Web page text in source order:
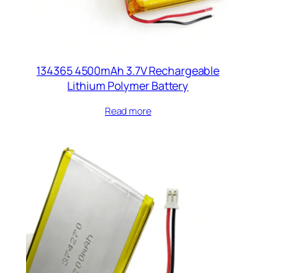
134365 4500mAh 3.7V Rechargeable
Lithium Polymer Battery​
Read more